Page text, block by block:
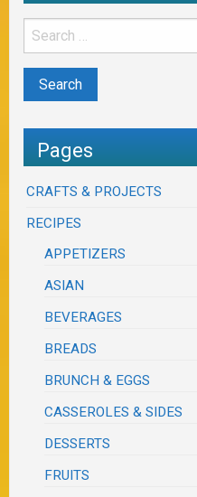
Pages
CRAFTS & PROJECTS
RECIPES
APPETIZERS
ASIAN
BEVERAGES
BREADS
BRUNCH & EGGS
CASSEROLES & SIDES
DESSERTS
FRUITS